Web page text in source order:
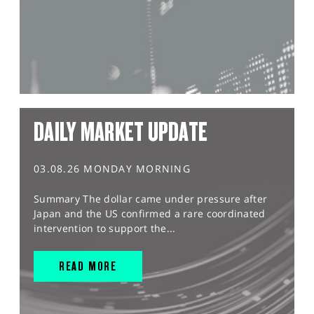
DAILY MARKET UPDATE
03.08.26 MONDAY MORNING
Summary The dollar came under pressure after
Japan and the US confirmed a rare coordinated
intervention to support the...
READ MORE